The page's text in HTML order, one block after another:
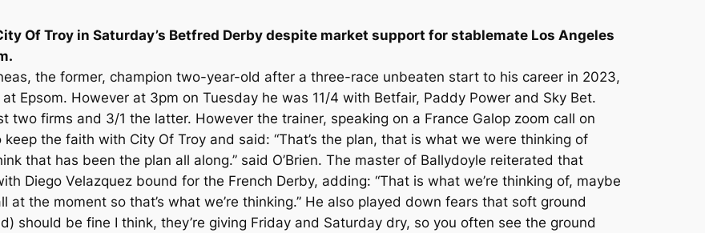
Of Troy in Saturday’s Betfred Derby despite market support for stablemate Los Angeles
the former, champion two-year-old after a three-race unbeaten start to his career in 2023,
Epsom. However at 3pm on Tuesday he was 11/4 with Betfair, Paddy Power and Sky Bet.
two firms and 3/1 the latter. However the trainer, speaking on a France Galop zoom call on
the faith with City Of Troy and said: “That’s the plan, that is what we were thinking of
that has been the plan all along.” said O’Brien. The master of Ballydoyle reiterated that
Diego Velazquez bound for the French Derby, adding: “That is what we’re thinking of, maybe
the moment so that’s what we’re thinking.” He also played down fears that soft ground
should be fine I think, they’re giving Friday and Saturday dry, so you often see the ground